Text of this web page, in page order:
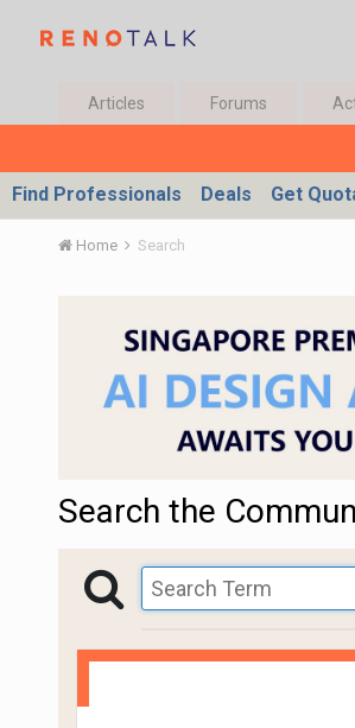
Articles Forums
Find Professionals Deals Get
Home Search
Search the